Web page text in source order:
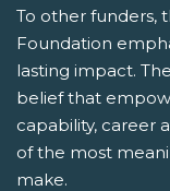
To other funders,
Foundation
lasting impact.
belief that
capability, career
of the most
make.